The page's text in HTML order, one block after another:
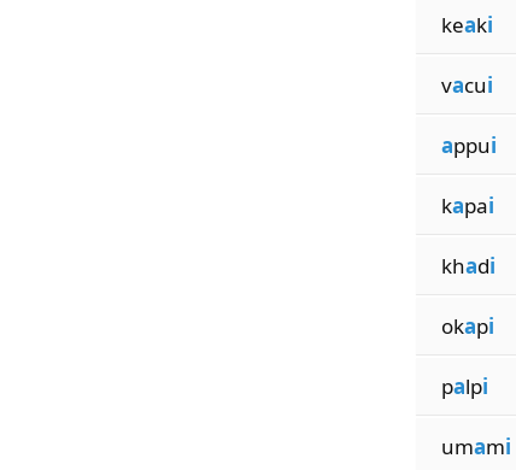
keaki
vacui
appui
kapai
khadi
okapi
palpi
umami